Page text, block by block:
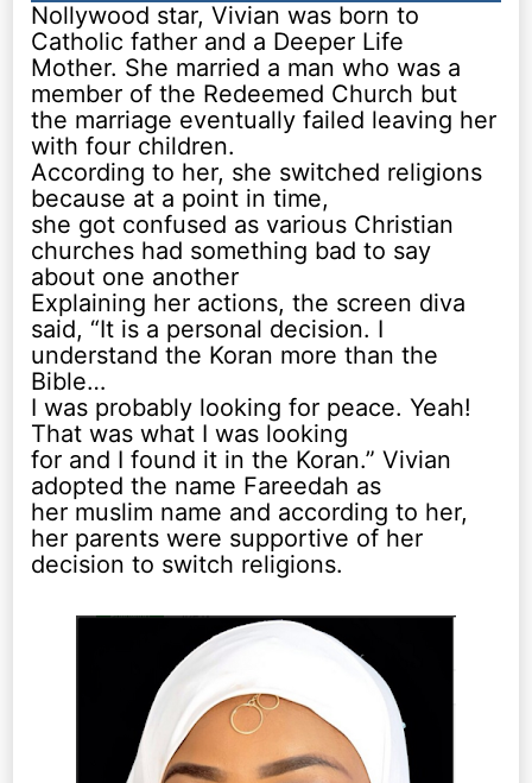
Nollywood star, Vivian was born to
Catholic father and a Deeper Life
Mother. She married a man who was a
member of the Redeemed Church but
the marriage eventually failed leaving her
with four children.
According to her, she switched religions
because at a point in time,
she got confused as various Christian
churches had something bad to say
about one another
Explaining her actions, the screen diva
said, “It is a personal decision. I
understand the Koran more than the
Bible…
I was probably looking for peace. Yeah!
That was what I was looking
for and I found it in the Koran.” Vivian
adopted the name Fareedah as
her muslim name and according to her,
her parents were supportive of her
decision to switch religions.